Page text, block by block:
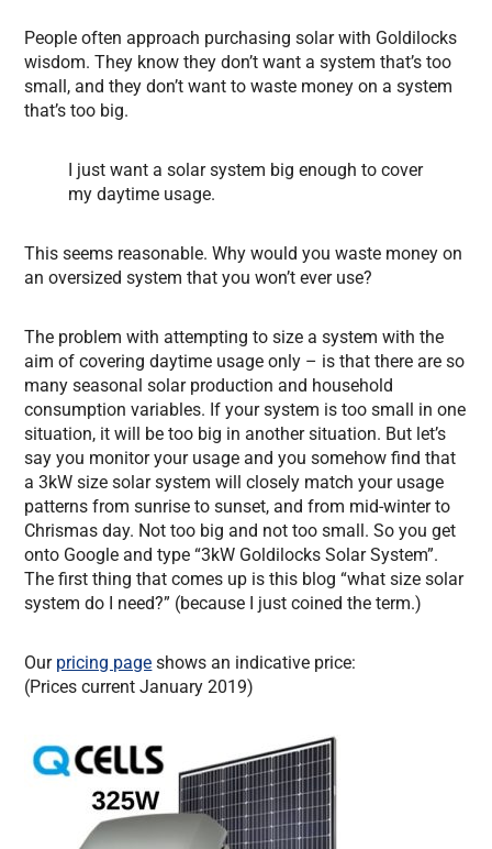
People often approach purchasing solar with Goldilocks
wisdom. They know they don’t want a system that’s too
small, and they don’t want to waste money on a system
that’s too big.
I just want a solar system big enough to cover
my daytime usage.
This seems reasonable. Why would you waste money on
an oversized system that you won’t ever use?
The problem with attempting to size a system with the
aim of covering daytime usage only – is that there are so
many seasonal solar production and household
consumption variables. If your system is too small in one
situation, it will be too big in another situation. But let’s
say you monitor your usage and you somehow find that
a 3kW size solar system will closely match your usage
patterns from sunrise to sunset, and from mid-winter to
Chrismas day. Not too big and not too small. So you get
onto Google and type “3kW Goldilocks Solar System”.
The first thing that comes up is this blog “what size solar
system do I need?” (because I just coined the term.)
Our pricing page shows an indicative price:
(Prices current January 2019)